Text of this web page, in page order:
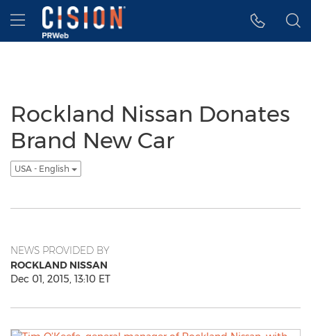
Accessibility Statement
Skip Navigation
Hamburger menu
Rockland Nissan Donates
Brand New Car
USA - English
NEWS PROVIDED BY
ROCKLAND NISSAN
Dec 01, 2015, 13:10 ET